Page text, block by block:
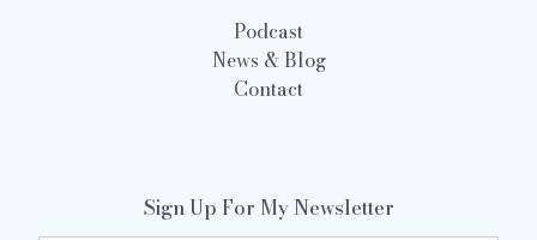
Podcast
News & Blog
Contact
Sign Up For My Newsletter